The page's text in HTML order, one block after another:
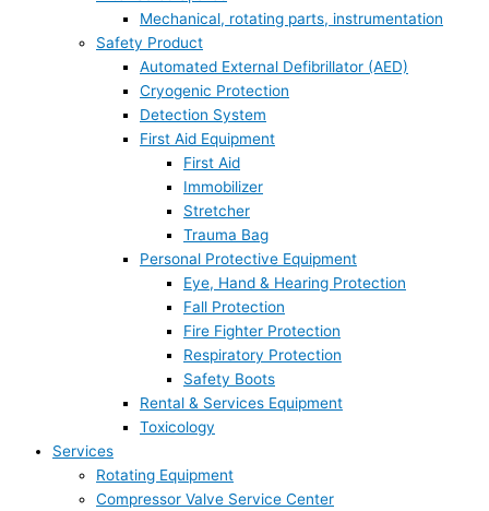
Mechanical, rotating parts, instrumentation
Safety Product
Automated External Defibrillator (AED)
Cryogenic Protection
Detection System
First Aid Equipment
First Aid
Immobilizer
Stretcher
Trauma Bag
Personal Protective Equipment
Eye, Hand & Hearing Protection
Fall Protection
Fire Fighter Protection
Respiratory Protection
Safety Boots
Rental & Services Equipment
Toxicology
Services
Rotating Equipment
Compressor Valve Service Center